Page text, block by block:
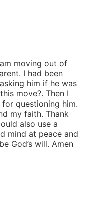
moving out of
I had been
him if he was
move?. Then I
questioning him.
my faith. Thank
also use a
mind at peace and
God’s will. Amen